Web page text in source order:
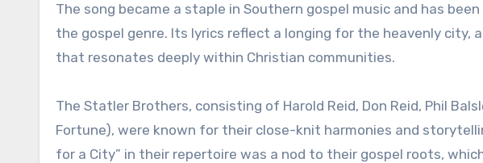
The song became a staple in Southern gospel music and has
the gospel genre. Its lyrics reflect a longing for the heavenly city,
that resonates deeply within Christian communities.
The Statler Brothers, consisting of Harold Reid, Don Reid, Phil
Fortune), were known for their close-knit harmonies and
for a City” in their repertoire was a nod to their gospel roots,